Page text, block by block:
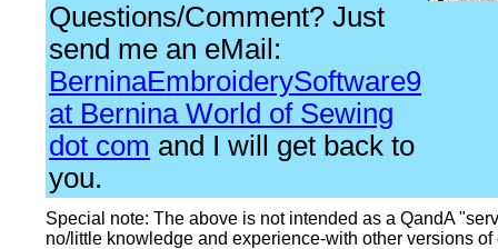
Questions/Comment? Just
send me an eMail:
BerninaEmbroiderySoftware9
at Bernina World of Sewing
dot com and I will get back to
you.
Special note: The above is not intended as a QandA
no/little knowledge and experience-with other versions